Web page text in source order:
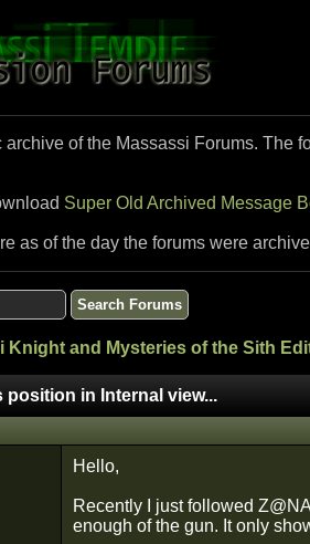
archive of the Massassi Forums. The
Super Old Archived Message
as of the day the forums were
Knight and Mysteries of the Sith
in Internal view...
Hello,
Recently I just followed
enough of the gun. It only